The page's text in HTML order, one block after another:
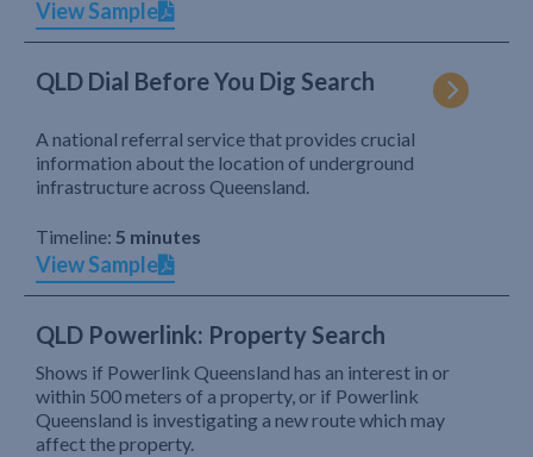
View Sample
QLD Dial Before You Dig Search
A national referral service that provides crucial
information about the location of underground
infrastructure across Queensland.
Timeline: 5 minutes
View Sample
QLD Powerlink: Property Search
Shows if Powerlink Queensland has an interest in or
within 500 meters of a property, or if Powerlink
Queensland is investigating a new route which may
affect the property.